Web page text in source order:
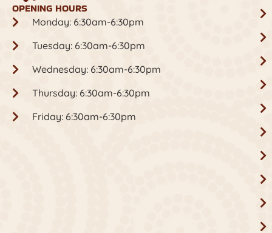
OPENING HOURS
Monday: 6:30am-6:30pm
Tuesday: 6:30am-6:30pm
Wednesday: 6:30am-6:30pm
Thursday: 6:30am-6:30pm
Friday: 6:30am-6:30pm